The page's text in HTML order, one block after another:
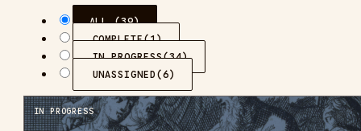
ALL (39)
COMPLETE(1)
IN PROGRESS(34)
UNASSIGNED (6)
IN PROGRESS